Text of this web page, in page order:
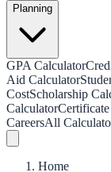
Planning
GPA Calculator
Aid Calculator
CostScholarship
Calculator
CareersAll
Home